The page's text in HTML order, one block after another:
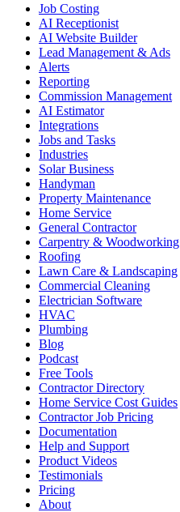
Job Costing
AI Receptionist
AI Website Builder
Lead Management & Ads
Alerts
Reporting
Commission Management
AI Estimator
Integrations
Jobs and Tasks
Industries
Solar Business
Handyman
Property Maintenance
Home Service
General Contractor
Carpentry & Woodworking
Roofing
Lawn Care & Landscaping
Commercial Cleaning
Electrician Software
HVAC
Plumbing
Blog
Podcast
Free Tools
Contractor Directory
Home Service Cost Guides
Contractor Job Pricing
Documentation
Help and Support
Product Videos
Testimonials
Pricing
About